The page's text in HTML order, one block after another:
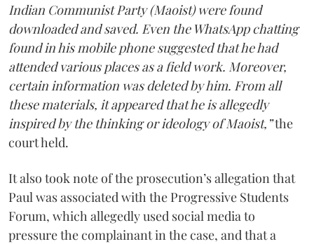
Indian Communist Party (Maoist) were found
downloaded and saved. Even the WhatsApp chatting
found in his mobile phone suggested that he had
attended various places as a field work. Moreover,
certain information was deleted by him. From all
these materials, it appeared that he is allegedly
inspired by the thinking or ideology of Maoist,”the
court held.
It also took note of the prosecution’s allegation that
Paul was associated with the Progressive Students
Forum, which allegedly used social media to
pressure the complainant in the case, and that a